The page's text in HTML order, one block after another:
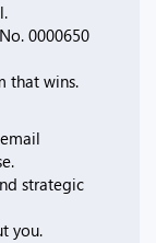
0000650
that wins.
strategic
you.